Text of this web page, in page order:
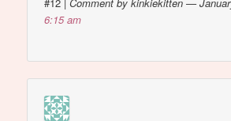
6:15 am